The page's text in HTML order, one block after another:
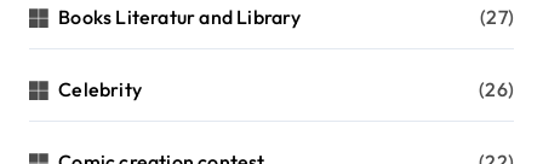
Books Literatur and Library (27)
Celebrity (26)